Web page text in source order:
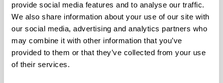
provide social media features and to analyse our traffic.
We also share information about your use of our site with
our social media, advertising and analytics partners who
may combine it with other information that you’ve
provided to them or that they’ve collected from your use
of their services.
Doctoral Programme in Project
Engineering